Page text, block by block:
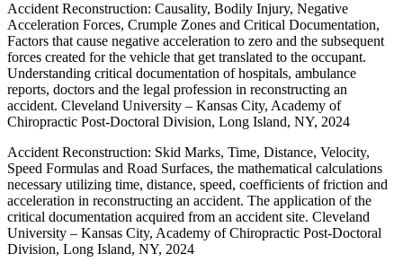
Accident Reconstruction: Causality, Bodily Injury, Negative
Acceleration Forces, Crumple Zones and Critical Documentation,
Factors that cause negative acceleration to zero and the subsequent
forces created for the vehicle that get translated to the occupant.
Understanding critical documentation of hospitals, ambulance
reports, doctors and the legal profession in reconstructing an
accident. Cleveland University – Kansas City, Academy of
Chiropractic Post-Doctoral Division, Long Island, NY, 2024
Accident Reconstruction: Skid Marks, Time, Distance, Velocity,
Speed Formulas and Road Surfaces, the mathematical calculations
necessary utilizing time, distance, speed, coefficients of friction and
acceleration in reconstructing an accident. The application of the
critical documentation acquired from an accident site. Cleveland
University – Kansas City, Academy of Chiropractic Post-Doctoral
Division, Long Island, NY, 2024